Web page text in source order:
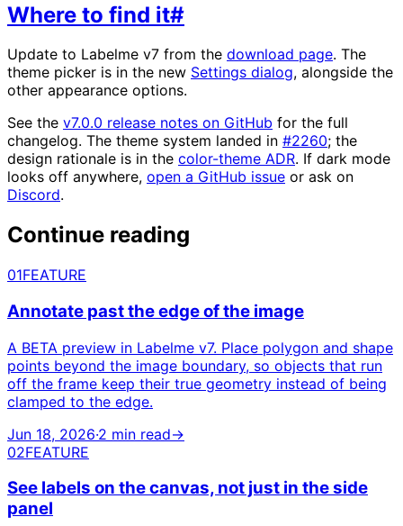
Where to find it#
Update to Labelme v7 from the download page. The
theme picker is in the new Settings dialog, alongside the
other appearance options.
See the v7.0.0 release notes on GitHub for the full
changelog. The theme system landed in #2260; the
design rationale is in the color-theme ADR. If dark mode
looks off anywhere, open a GitHub issue or ask on
Discord.
Continue reading
01FEATURE
Annotate past the edge of the image
A BETA preview in Labelme v7. Place polygon and shape
points beyond the image boundary, so objects that run
off the frame keep their true geometry instead of being
clamped to the edge.
Jun 18, 2026·2 min read→
02FEATURE
See labels on the canvas, not just in the side
panel